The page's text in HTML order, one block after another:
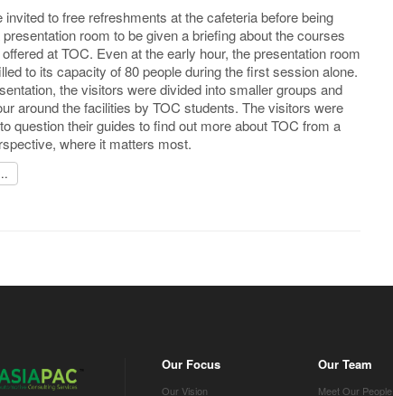
to free refreshments at the cafeteria before being
presentation room to be given a briefing about the courses
at TOC. Even at the early hour, the presentation room
to its capacity of 80 people during the first session alone.
the visitors were divided into smaller groups and
around the facilities by TOC students. The visitors were
question their guides to find out more about TOC from a
where it matters most.
Our Focus
Our Vision
Our Team
Meet Our People